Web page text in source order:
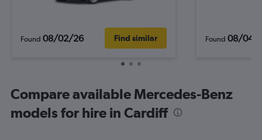
Found 08/02/26 Find similar Found 08/04/
Compare available Mercedes-Benz
models for hire in Cardiff